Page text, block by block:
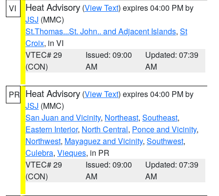
VI Heat Advisory (View Text) expires 04:00 PM by
JSJ (MMC)
St.Thomas...St. John.. and Adjacent Islands, St
Croix, in VI
VTEC# 29
(CON)
Issued: 09:00
AM
Updated: 07:39
AM
PR Heat Advisory (View Text) expires 04:00 PM by
JSJ (MMC)
San Juan and Vicinity, Northeast, Southeast,
Eastern Interior, North Central, Ponce and Vicinity,
Northwest, Mayaguez and Vicinity, Southwest,
Culebra, Vieques, in PR
VTEC# 29
(CON)
Issued: 09:00
AM
Updated: 07:39
AM